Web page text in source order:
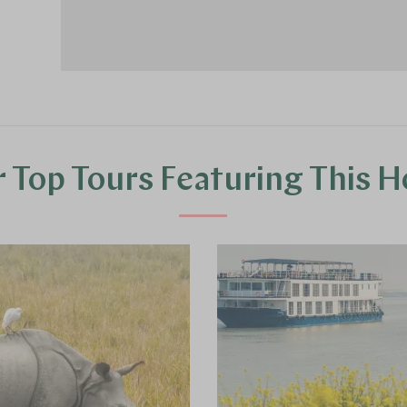
Top Tours Featuring This